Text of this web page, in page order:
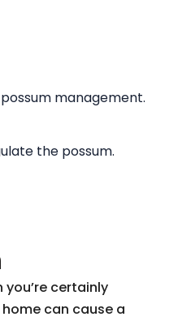
management.
the possum.
certainly
can cause a